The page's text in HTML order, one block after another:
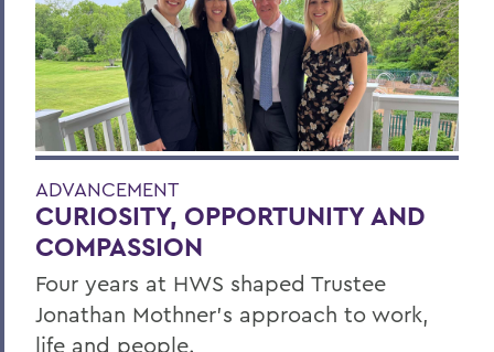
ADVANCEMENT
CURIOSITY, OPPORTUNITY AND
COMPASSION
Four years at HWS shaped Trustee
Jonathan Mothner's approach to work,
life and people.